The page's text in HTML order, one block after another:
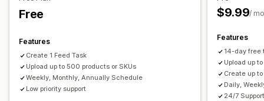
Free
Features
Create 1 Feed Task
Upload up to 500 products or SKUs
Weekly, Monthly, Annually Schedule
Low priority support
$9.99/
Features
14-day free
Upload up
Create up
Daily,
24/7